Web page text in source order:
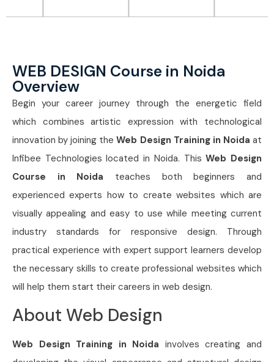
WEB DESIGN Course in Noida
Overview
Begin your career journey through the energetic field
which combines artistic expression with technological
innovation by joining theWeb Design Training in Noida at
Infibee Technologies located in Noida. ThisWeb Design
Course in Noida teaches both beginners and
experienced experts how to create websites which are
visually appealing and easy to use while meeting current
industry standards for responsive design. Through
practical experience with expert support learners develop
the necessary skills to create professional websites which
will help them start their careers in web design.
About Web Design
Web Design Training in Noida involves creating and